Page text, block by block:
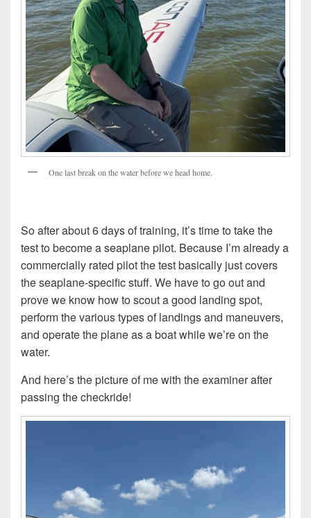
One last break on the water before we head home.
So after about 6 days of training, it’s time to take the
test to become a seaplane pilot. Because I’m already a
commercially rated pilot the test basically just covers
the seaplane-specific stuff. We have to go out and
prove we know how to scout a good landing spot,
perform the various types of landings and maneuvers,
and operate the plane as a boat while we’re on the
water.
And here’s the picture of me with the examiner after
passing the checkride!